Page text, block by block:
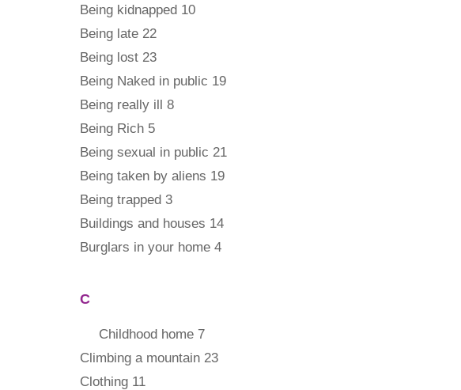
Being kidnapped 10
Being late 22
Being lost 23
Being Naked in public 19
Being really ill 8
Being Rich 5
Being sexual in public 21
Being taken by aliens 19
Being trapped 3
Buildings and houses 14
Burglars in your home 4
C
Childhood home 7
Climbing a mountain 23
Clothing 11